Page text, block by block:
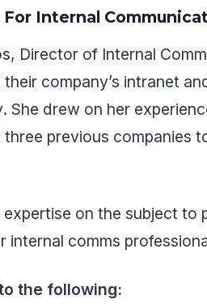
Internal
Director of Internal
company’s intranet
She drew on her
previous companies
expertise on the subject to
internal comms
the following: